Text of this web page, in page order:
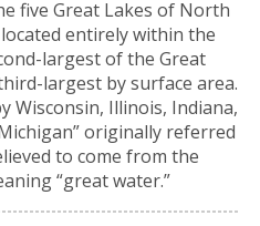
five Great Lakes of North
entirely within the
largest of the Great
largest by surface area.
Wisconsin, Illinois, Indiana,
originally referred
to come from the
“great water.”